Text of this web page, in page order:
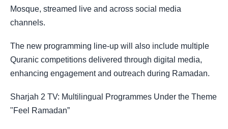
Mosque, streamed live and across social media
channels.
The new programming line-up will also include multiple
Quranic competitions delivered through digital media,
enhancing engagement and outreach during Ramadan.
Sharjah 2 TV: Multilingual Programmes Under the Theme
"Feel Ramadan”